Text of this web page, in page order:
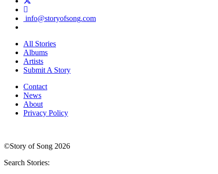
info@storyofsong.com
All Stories
Albums
Artists
Submit A Story
Contact
News
About
Privacy Policy
©Story of Song 2026
Search Stories: